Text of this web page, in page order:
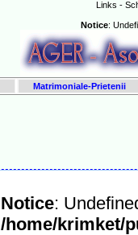
Links -
Notice:
Matrimoniale-Prietenii
Notice:
/home/krimket/